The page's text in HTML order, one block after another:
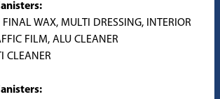
WAX, MULTI DRESSING, INTERIOR
FILM, ALU CLEANER
CLEANER